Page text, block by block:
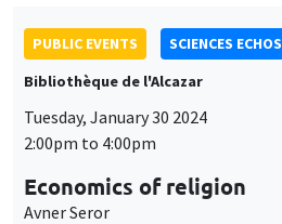
PUBLIC EVENTS
SCIENCES ECHOS
Bibliothèque de l'Alcazar
Tuesday, January 30 2024
2:00pm to 4:00pm
Economics of religion
Avner Seror